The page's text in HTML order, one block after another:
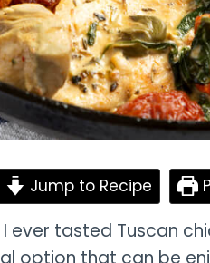
Jump to Recipe
ever tasted Tuscan